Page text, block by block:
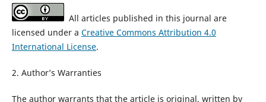
All articles published in this journal are
licensed under a Creative Commons Attribution 4.0
International License.
2. Author’s Warranties
The author warrants that the article is original, written by